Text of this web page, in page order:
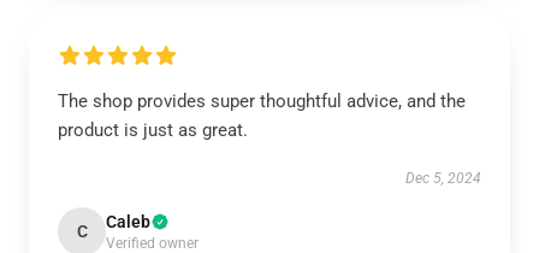
The shop provides super thoughtful advice, and the
product is just as great.
Dec 5, 2024
C Caleb
Verified owner